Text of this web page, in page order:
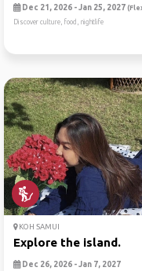
Dec 21, 2026 - Jan 25, 2027
Discover culture, food, nightlife
KOH SAMUI
Explore the island.
Dec 26, 2026 - Jan 7, 2027